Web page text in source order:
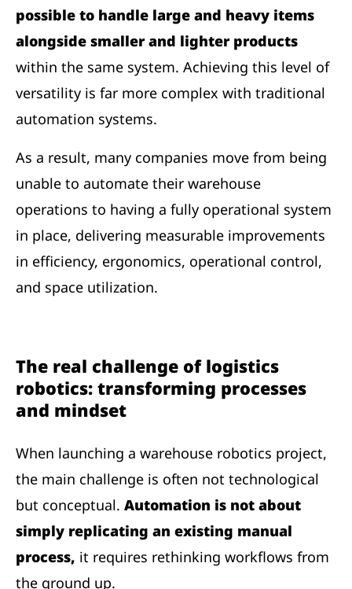
possible to handle large and heavy items
alongside smaller and lighter products
within the same system. Achieving this level of
versatility is far more complex with traditional
automation systems.
As a result, many companies move from being
unable to automate their warehouse
operations to having a fully operational system
in place, delivering measurable improvements
in efficiency, ergonomics, operational control,
and space utilization.
The real challenge of logistics
robotics: transforming processes
and mindset
When launching a warehouse robotics project,
the main challenge is often not technological
but conceptual. Automation is not about
simply replicating an existing manual
process, it requires rethinking workflows from
the ground up.